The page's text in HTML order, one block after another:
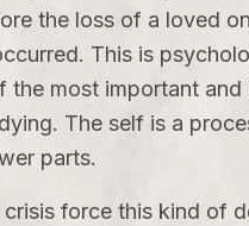
the loss of a loved
This is
the most important
The self is a
parts.
crisis force this kind of